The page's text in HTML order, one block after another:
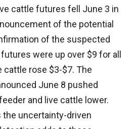
cattle futures fell June 3 in
of the potential
of the suspected
were up over $9 for all
rose $3-$7. The
June 8 pushed
and live cattle lower.
uncertainty-driven